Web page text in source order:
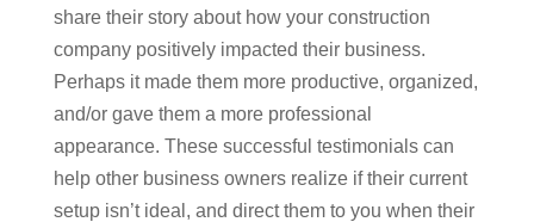
share their story about how your construction
company positively impacted their business.
Perhaps it made them more productive, organized,
and/or gave them a more professional
appearance. These successful testimonials can
help other business owners realize if their current
setup isn’t ideal, and direct them to you when their